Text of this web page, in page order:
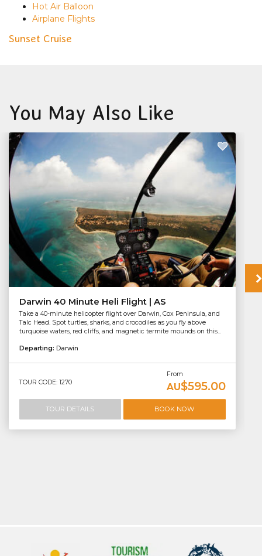
Hot Air Balloon
Airplane Flights
Sunset Cruise
You May Also Like
Darwin 40 Minute Heli Flight | AS
Take a 40-minute helicopter flight over Darwin, Cox Peninsula, and
Talc Head. Spot turtles, sharks, and crocodiles as you fly above
turquoise waters, red cliffs, and magnetic termite mounds on this...
Departing: Darwin
TOUR CODE: 1270
From
AU$595.00
TOUR DETAILS BOOK NOW